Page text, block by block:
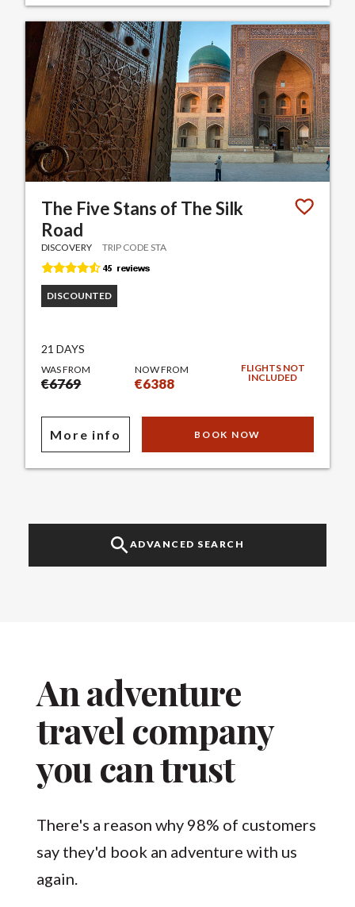
The Five Stans of The Silk
Road
DISCOVERY TRIP CODE STA
DISCOUNTED
21 DAYS
WAS FROM
€6769
NOW FROM
€6388
FLIGHTS NOT
INCLUDED
More info BOOK NOW
ADVANCED SEARCH
An adventure
travel company
you can trust
There's a reason why 98% of customers
say they'd book an adventure with us
again.